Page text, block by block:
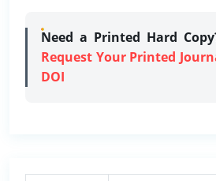
Need a Printed Hard
Request Your Printed
DOI